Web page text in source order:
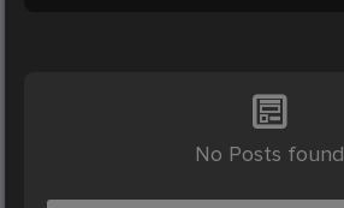
No Posts found